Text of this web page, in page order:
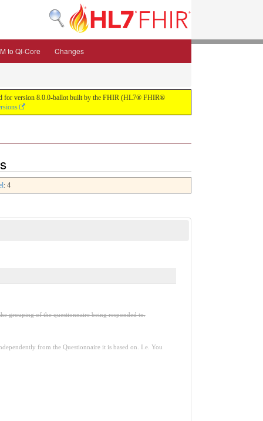
to QI-Core Changes
for version 8.0.0-ballot built by the FHIR (HL7® FHIR®
: 4
grouping of the questionnaire being responded to.
from the Questionnaire it is based on. I.e. You